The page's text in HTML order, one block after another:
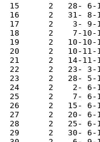
15	 2   28- 6-17	Kazan   	Chile    	0-0 [1]	Confederations Cup
16	 2   31- 8-17	Porto   	Faroe Islands	5-1	World Cup Qualifier
17	 2    3- 9-17	Budapest	Hungary 	1-0	World Cup Qualifier
18	 2    7-10-17	Andorra La V.	Andorra 	2-0	World Cup Qualifier
19	 2   10-10-17	Lisboa  	Switzerland	2-0	World Cup Qualifier
20	 2   10-11-17	Viseu   	Saudi Arabia	3-0
21	 2   14-11-17	Lieria  	United States	1-1
22	 2   23- 3-18	Zürich  	Egypt   	2-1
23	 2   28- 5-18	Braga   	Tunisia  	2-2
24	 2    2- 6-18	Brussel 	Belgium 	0-0
25	 2    7- 6-18	Lisboa  	Algeria 	3-0
26	 2   15- 6-18	Sochi   	Spain   	3-3	World Cup
27	 2   20- 6-18	Moskva  	Morocco 	1-0	World Cup
28	 2   25- 6-18	Saransk 	Iran    	1-1	World Cup
29	 2   30- 6-18	Sochi   	Uruguay 	1-2	World Cup